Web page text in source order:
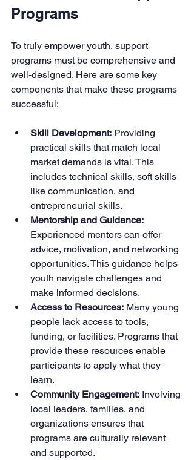
Programs
To truly empower youth, support
programs must be comprehensive and
well-designed. Here are some key
components that make these programs
successful:
Skill Development: Providing
practical skills that match local
market demands is vital. This
includes technical skills, soft skills
like communication, and
entrepreneurial skills.
Mentorship and Guidance:
Experienced mentors can offer
advice, motivation, and networking
opportunities. This guidance helps
youth navigate challenges and
make informed decisions.
Access to Resources: Many young
people lack access to tools,
funding, or facilities. Programs that
provide these resources enable
participants to apply what they
learn.
Community Engagement: Involving
local leaders, families, and
organizations ensures that
programs are culturally relevant
and supported.